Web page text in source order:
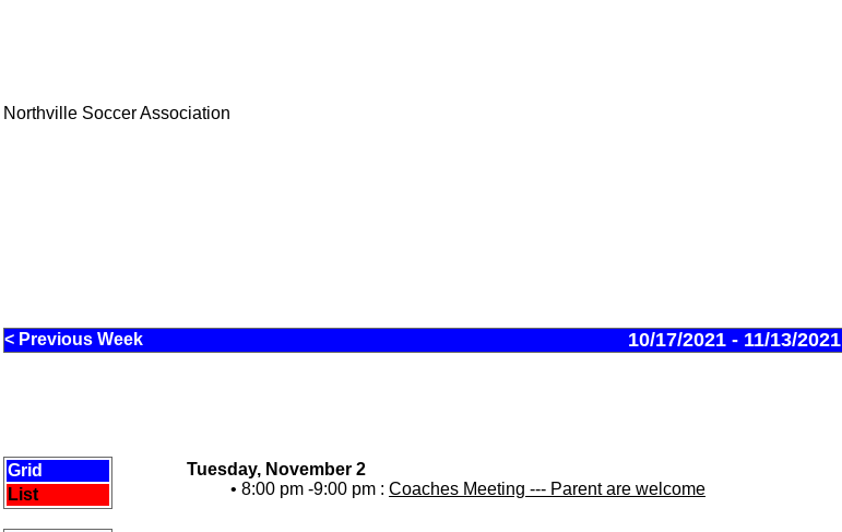
Northville Soccer Association
< Previous Week 10/17/2021 - 11/13/2021
Grid
List
Tuesday, November 2
• 8:00 pm -9:00 pm : Coaches Meeting --- Parent are welcome